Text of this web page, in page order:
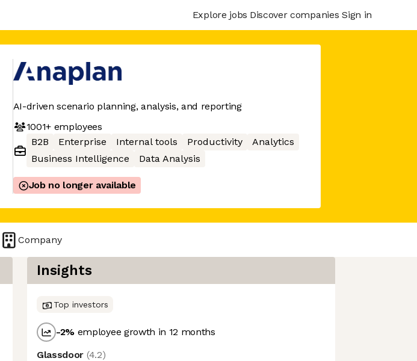
Explore jobs Discover companies Sign in
AI-driven scenario planning, analysis, and reporting
1001+employees
B2B
Enterprise Internal tools Productivity
Analytics
Business Intelligence
Data Analysis
Job no longer available
Company
Insights
Top investors
-2% employee growth in 12 months
Glassdoor (4.2)